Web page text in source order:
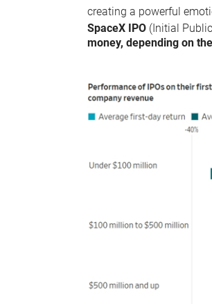
creating a powerful
SpaceX IPO (Initial
money, depending on